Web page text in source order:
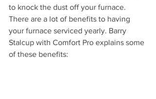
to knock the dust off your furnace.
There are a lot of benefits to having
your furnace serviced yearly. Barry
Stalcup with Comfort Pro explains some
of these benefits: